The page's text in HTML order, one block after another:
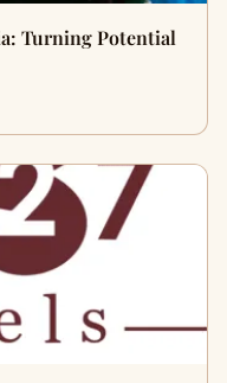
Turning Potential